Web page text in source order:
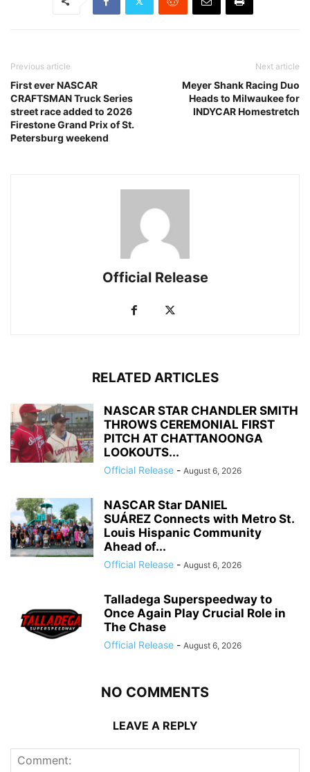
Previous article
First ever NASCAR
CRAFTSMAN Truck Series
street race added to 2026
Firestone Grand Prix of St.
Petersburg weekend
Next article
Meyer Shank Racing Duo
Heads to Milwaukee for
INDYCAR Homestretch
Official Release
RELATED ARTICLES
NASCAR STAR CHANDLER SMITH
THROWS CEREMONIAL FIRST
PITCH AT CHATTANOONGA
LOOKOUTS...
Official Release - August 6, 2026
NASCAR Star DANIEL
SUÁREZ Connects with Metro St.
Louis Hispanic Community
Ahead of...
Official Release - August 6, 2026
Talladega Superspeedway to
Once Again Play Crucial Role in
The Chase
Official Release - August 6, 2026
NO COMMENTS
LEAVE A REPLY